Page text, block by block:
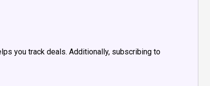
you track deals. Additionally, subscribing to